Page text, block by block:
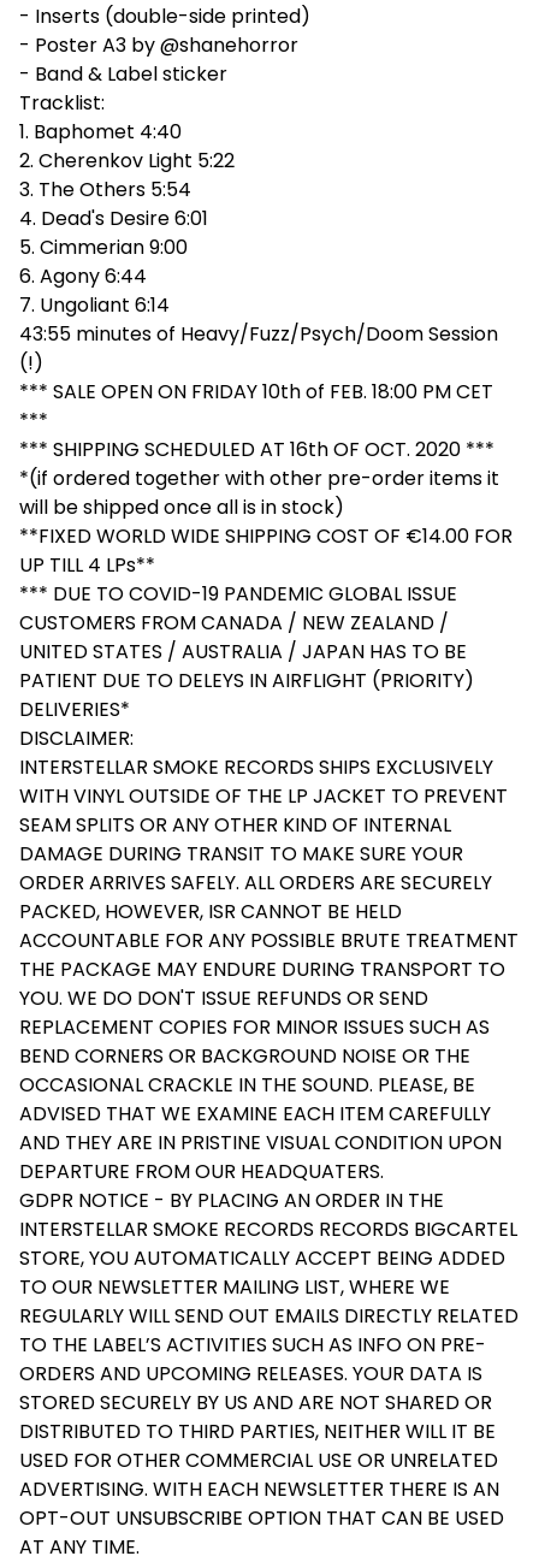
- Inserts (double-side printed)
- Poster A3 by @shanehorror
- Band & Label sticker
Tracklist:
1. Baphomet 4:40
2. Cherenkov Light 5:22
3. The Others 5:54
4. Dead's Desire 6:01
5. Cimmerian 9:00
6. Agony 6:44
7. Ungoliant 6:14
43:55 minutes of Heavy/Fuzz/Psych/Doom Session
(!)
*** SALE OPEN ON FRIDAY 10th of FEB. 18:00 PM CET
***
*** SHIPPING SCHEDULED AT 16th OF OCT. 2020 ***
*(if ordered together with other pre-order items it
will be shipped once all is in stock)
**FIXED WORLD WIDE SHIPPING COST OF €14.00 FOR
UP TILL 4 LPs**
*** DUE TO COVID-19 PANDEMIC GLOBAL ISSUE
CUSTOMERS FROM CANADA / NEW ZEALAND /
UNITED STATES / AUSTRALIA / JAPAN HAS TO BE
PATIENT DUE TO DELEYS IN AIRFLIGHT (PRIORITY)
DELIVERIES*
DISCLAIMER:
INTERSTELLAR SMOKE RECORDS SHIPS EXCLUSIVELY
WITH VINYL OUTSIDE OF THE LP JACKET TO PREVENT
SEAM SPLITS OR ANY OTHER KIND OF INTERNAL
DAMAGE DURING TRANSIT TO MAKE SURE YOUR
ORDER ARRIVES SAFELY. ALL ORDERS ARE SECURELY
PACKED, HOWEVER, ISR CANNOT BE HELD
ACCOUNTABLE FOR ANY POSSIBLE BRUTE TREATMENT
THE PACKAGE MAY ENDURE DURING TRANSPORT TO
YOU. WE DO DON'T ISSUE REFUNDS OR SEND
REPLACEMENT COPIES FOR MINOR ISSUES SUCH AS
BEND CORNERS OR BACKGROUND NOISE OR THE
OCCASIONAL CRACKLE IN THE SOUND. PLEASE, BE
ADVISED THAT WE EXAMINE EACH ITEM CAREFULLY
AND THEY ARE IN PRISTINE VISUAL CONDITION UPON
DEPARTURE FROM OUR HEADQUATERS.
GDPR NOTICE - BY PLACING AN ORDER IN THE
INTERSTELLAR SMOKE RECORDS RECORDS BIGCARTEL
STORE, YOU AUTOMATICALLY ACCEPT BEING ADDED
TO OUR NEWSLETTER MAILING LIST, WHERE WE
REGULARLY WILL SEND OUT EMAILS DIRECTLY RELATED
TO THE LABEL’S ACTIVITIES SUCH AS INFO ON PRE-
ORDERS AND UPCOMING RELEASES. YOUR DATA IS
STORED SECURELY BY US AND ARE NOT SHARED OR
DISTRIBUTED TO THIRD PARTIES, NEITHER WILL IT BE
USED FOR OTHER COMMERCIAL USE OR UNRELATED
ADVERTISING. WITH EACH NEWSLETTER THERE IS AN
OPT-OUT UNSUBSCRIBE OPTION THAT CAN BE USED
AT ANY TIME.